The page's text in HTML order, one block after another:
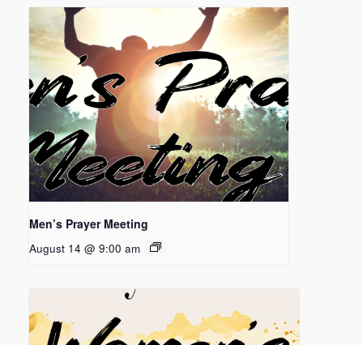
Men’s Prayer Meeting
August 14 @ 9:00 am